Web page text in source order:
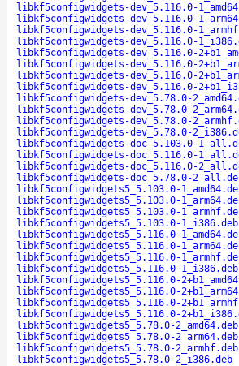
libkf5configwidgets-dev_5.116.0-
libkf5configwidgets-dev_5.116.0-
libkf5configwidgets-dev_5.116.0-
libkf5configwidgets-dev_5.116.0-
libkf5configwidgets-dev_5.116.0-
libkf5configwidgets-dev_5.116.0-
libkf5configwidgets-dev_5.116.0-
libkf5configwidgets-dev_5.116.0-
libkf5configwidgets-dev_5.78.0-
libkf5configwidgets-dev_5.78.0-
libkf5configwidgets-dev_5.78.0-
libkf5configwidgets-dev_5.78.0-
libkf5configwidgets-doc_5.103.0-
libkf5configwidgets-doc_5.116.0-
libkf5configwidgets-doc_5.116.0-
libkf5configwidgets-doc_5.78.0-
libkf5configwidgets5_5.103.0-
libkf5configwidgets5_5.103.0-
libkf5configwidgets5_5.103.0-
libkf5configwidgets5_5.103.0-1_i386.deb
libkf5configwidgets5_5.116.0-
libkf5configwidgets5_5.116.0-
libkf5configwidgets5_5.116.0-
libkf5configwidgets5_5.116.0-1_i386.deb
libkf5configwidgets5_5.116.0-
libkf5configwidgets5_5.116.0-
libkf5configwidgets5_5.116.0-
libkf5configwidgets5_5.116.0-
libkf5configwidgets5_5.78.0-2_amd64.deb
libkf5configwidgets5_5.78.0-2_arm64.deb
libkf5configwidgets5_5.78.0-2_armhf.deb
libkf5configwidgets5_5.78.0-2_i386.deb